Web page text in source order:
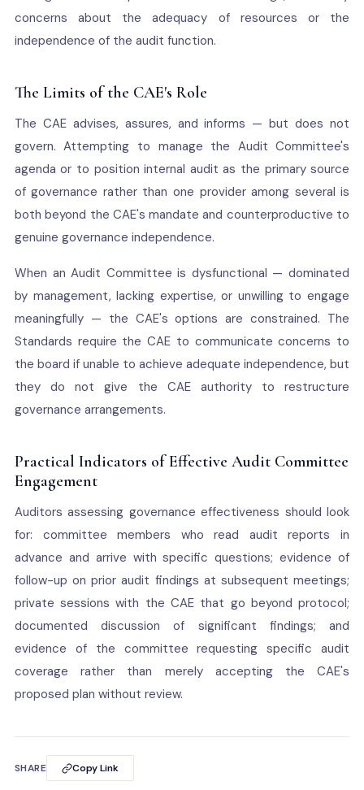
concerns about the adequacy of resources or the
independence of the audit function.
The Limits of the CAE's Role
The CAE advises, assures, and informs — but does not
govern. Attempting to manage the Audit Committee's
agenda or to position internal audit as the primary source
of governance rather than one provider among several is
both beyond the CAE's mandate and counterproductive to
genuine governance independence.
When an Audit Committee is dysfunctional — dominated
by management, lacking expertise, or unwilling to engage
meaningfully — the CAE's options are constrained. The
Standards require the CAE to communicate concerns to
the board if unable to achieve adequate independence, but
they do not give the CAE authority to restructure
governance arrangements.
Practical Indicators of Effective Audit Committee
Engagement
Auditors assessing governance effectiveness should look
for: committee members who read audit reports in
advance and arrive with specific questions; evidence of
follow-up on prior audit findings at subsequent meetings;
private sessions with the CAE that go beyond protocol;
documented discussion of significant findings; and
evidence of the committee requesting specific audit
coverage rather than merely accepting the CAE's
proposed plan without review.
SHARE Copy Link